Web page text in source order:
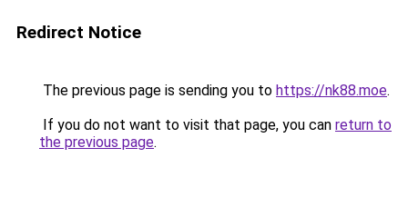
Redirect Notice
The previous page is sending you to https://nk88.moe.
If you do not want to visit that page, you can return to
the previous page.